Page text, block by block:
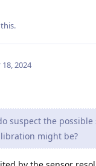
2024
suspect the
might be?